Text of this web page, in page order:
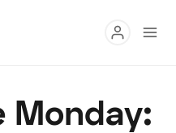
Monday: